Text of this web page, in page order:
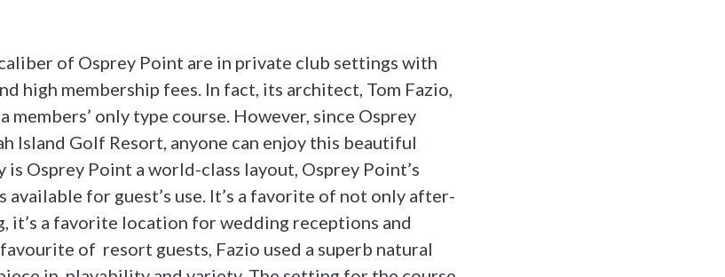
of Osprey Point are in private club settings with
high membership fees. In fact, its architect, Tom Fazio,
members’ only type course. However, since Osprey
Island Golf Resort, anyone can enjoy this beautiful
Osprey Point a world-class layout, Osprey Point’s
available for guest’s use. It’s a favorite of not only after-
it’s a favorite location for wedding receptions and
of resort guests, Fazio used a superb natural